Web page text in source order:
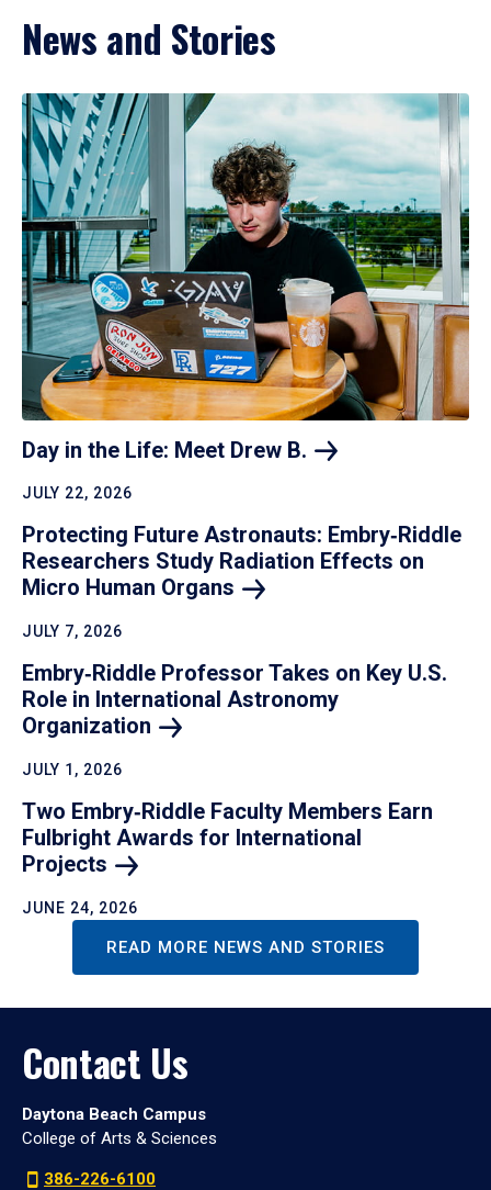
News and Stories
Day in the Life: Meet Drew B.
JULY 22, 2026
Protecting Future Astronauts: Embry‑Riddle
Researchers Study Radiation Effects on
Micro Human Organs
JULY 7, 2026
Embry‑Riddle Professor Takes on Key U.S.
Role in International Astronomy
Organization
JULY 1, 2026
Two Embry‑Riddle Faculty Members Earn
Fulbright Awards for International
Projects
JUNE 24, 2026
READ MORE NEWS AND STORIES
Contact Us
Daytona Beach Campus
College of Arts & Sciences
386-226-6100